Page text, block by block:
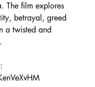
The film explores
betrayal, greed
a twisted and